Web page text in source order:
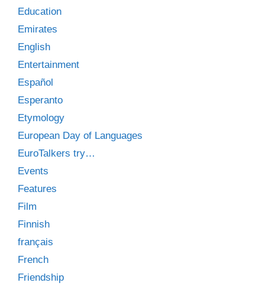
Education
Emirates
English
Entertainment
Español
Esperanto
Etymology
European Day of Languages
EuroTalkers try…
Events
Features
Film
Finnish
français
French
Friendship